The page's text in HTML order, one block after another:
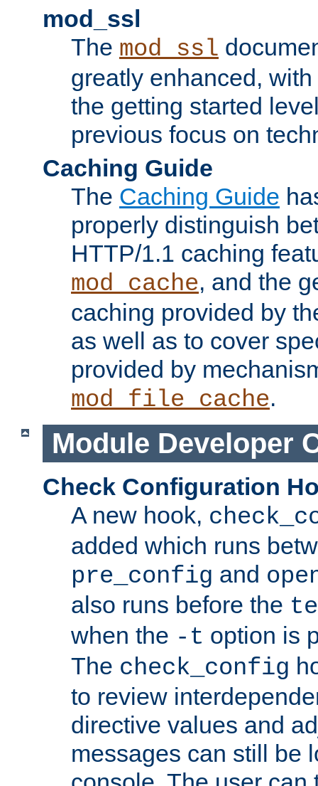
mod_ssl
The mod_ssl
greatly enhanced,
the getting started
previous focus on
Caching Guide
The Caching Guide
properly distinguish
HTTP/1.1 caching
mod_cache, and the
caching provided by
as well as to cover
provided by
mod_file_cache.
Module Developer
Check Configuration
A new hook,
added which runs
pre_config and
also runs before the
when the -t option is
The check_config
to review
directive values and
messages can still be